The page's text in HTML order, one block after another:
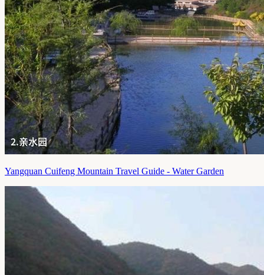
Yangquan Cuifeng Mountain Travel Guide - Water Garden